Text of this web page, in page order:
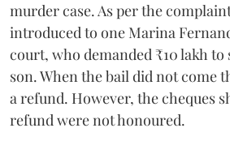
murder case. As per the
introduced to one Marina
court, who demanded ₹10 lakh
son. When the bail did not come
a refund. However, the cheques
refund were not honoured.